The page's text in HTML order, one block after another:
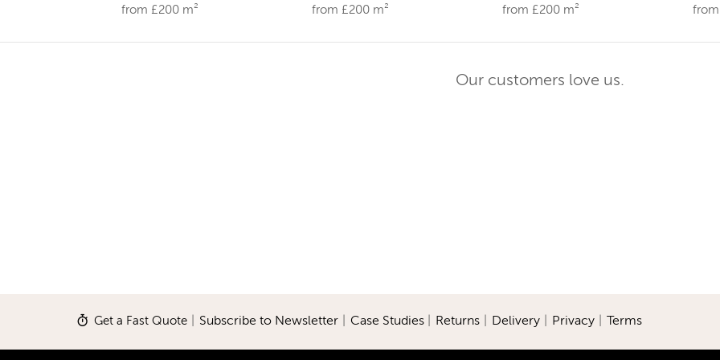
from £200 m²
from £200 m²
from £200 m²
from
Our customers love us.
Get a Fast Quote| Subscribe to Newsletter| Case Studies Returns| Delivery| Privacy| Terms